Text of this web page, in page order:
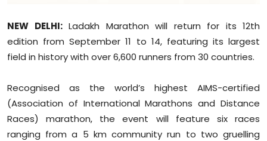
Life Style
Crime-Justice
Technology
NEW DELHI:Ladakh Marathon will return for its 12th
edition from September 11 to 14, featuring its largest
field in history with over 6,600 runners from 30 countries.
Recognised as the world’s highest AIMS-certified
(Association of International Marathons and Distance
Races) marathon, the event will feature six races
ranging from a 5 km community run to two gruelling